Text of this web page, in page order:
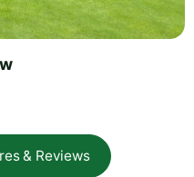
& Reviews